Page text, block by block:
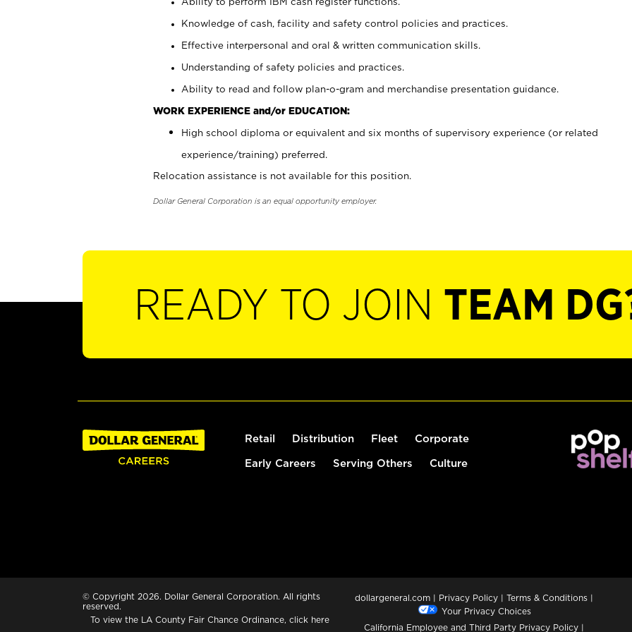
Knowledge of cash, facility and safety control policies and practices.
Effective interpersonal and oral & written communication skills.
Understanding of safety policies and practices.
Ability to read and follow plan-o-gram and merchandise presentation guidance.
WORK EXPERIENCE and/or EDUCATION:
High school diploma or equivalent and six months of supervisory experience (or related
experience/training) preferred.
Relocation assistance is not available for this position.
Dollar General Corporation is an equal opportunity employer.
READY TO JOIN TEAM
Retail Distribution Fleet Corporate
Early Careers Serving Others Culture
© Copyright 2026. Dollar General Corporation. All rights
reserved.
To view the LA County Fair Chance Ordinance, click here
dollargeneral.com | Privacy Policy | Terms & Conditions |
Your Privacy Choices
California Employee and Third Party Privacy Policy